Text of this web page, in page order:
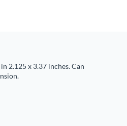
2.125 x 3.37 inches. Can